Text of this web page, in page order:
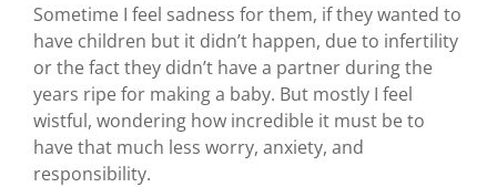
Sometime I feel sadness for them, if they wanted to
have children but it didn’t happen, due to infertility
or the fact they didn’t have a partner during the
years ripe for making a baby. But mostly I feel
wistful, wondering how incredible it must be to
have that much less worry, anxiety, and
responsibility.